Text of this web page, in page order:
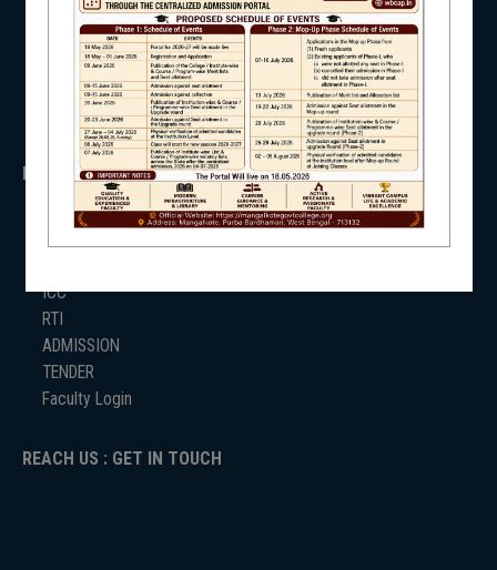
NEWS & EVENTS
WB Finance
Income Tax
SVMCM
KANYASHREE
OASIS
IMPORTANT
ICC
RTI
ADMISSION
TENDER
Faculty Login
REACH US : GET IN TOUCH